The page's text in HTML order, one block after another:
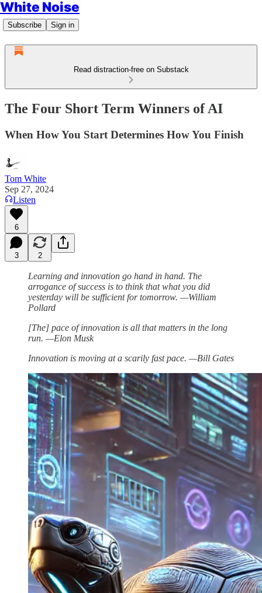
White Noise
Subscribe Sign in
Read distraction-free on Substack
The Four Short Term Winners of AI
When How You Start Determines How You Finish
Tom White
Sep 27, 2024
Listen
6
3 2
Learning and innovation go hand in hand. The
arrogance of success is to think that what you did
yesterday will be sufficient for tomorrow. —William
Pollard
[The] pace of innovation is all that matters in the long
run. —Elon Musk
Innovation is moving at a scarily fast pace. —Bill Gates